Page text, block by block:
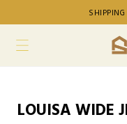
LOUISA WIDE